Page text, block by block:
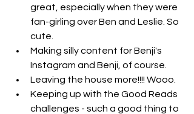
great, especially when they were
fan-girling over Ben and Leslie. So
cute.
Making silly content for Benji's
Instagram and Benji, of course.
Leaving the house more!!!! Wooo.
Keeping up with the Good Reads
challenges - such a good thing to